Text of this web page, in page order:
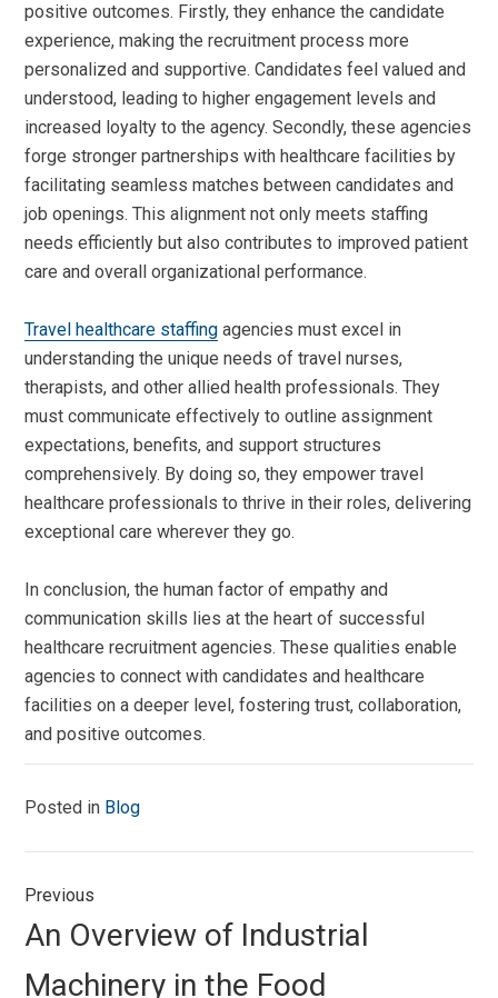
positive outcomes. Firstly, they enhance the candidate
experience, making the recruitment process more
personalized and supportive. Candidates feel valued and
understood, leading to higher engagement levels and
increased loyalty to the agency. Secondly, these agencies
forge stronger partnerships with healthcare facilities by
facilitating seamless matches between candidates and
job openings. This alignment not only meets staffing
needs efficiently but also contributes to improved patient
care and overall organizational performance.
Travel healthcare staffing agencies must excel in
understanding the unique needs of travel nurses,
therapists, and other allied health professionals. They
must communicate effectively to outline assignment
expectations, benefits, and support structures
comprehensively. By doing so, they empower travel
healthcare professionals to thrive in their roles, delivering
exceptional care wherever they go.
In conclusion, the human factor of empathy and
communication skills lies at the heart of successful
healthcare recruitment agencies. These qualities enable
agencies to connect with candidates and healthcare
facilities on a deeper level, fostering trust, collaboration,
and positive outcomes.
Posted in Blog
navigation
Previous
Previous
post:
An Overview of Industrial
Machinery in the Food